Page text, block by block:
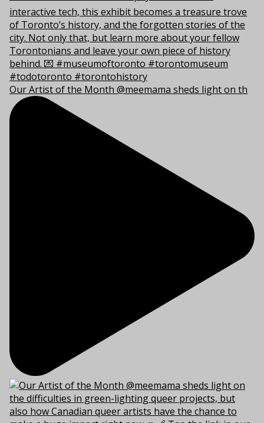
Our Artist of the Month @meemama sheds light on th